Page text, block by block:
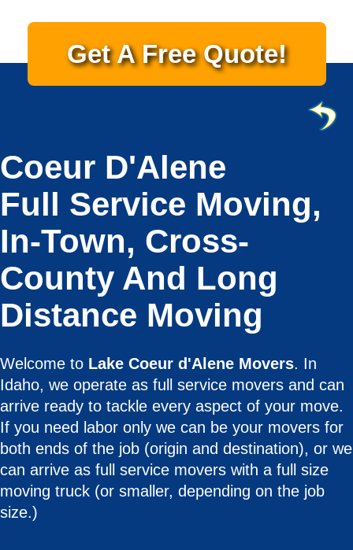
Get A Free Quote!
Coeur D'Alene
Full Service Moving,
In-Town, Cross-
County And Long
Distance Moving
Welcome to Lake Coeur d'Alene Movers. In
Idaho, we operate as full service movers and can
arrive ready to tackle every aspect of your move.
If you need labor only we can be your movers for
both ends of the job (origin and destination), or we
can arrive as full service movers with a full size
moving truck (or smaller, depending on the job
size.)